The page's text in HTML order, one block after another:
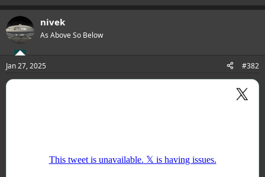
nivek
As Above So Below
Jan 27, 2025 #382